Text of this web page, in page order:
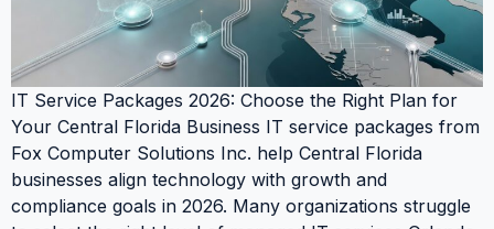
IT Service Packages 2026: Choose the Right Plan for
Your Central Florida Business IT service packages from
Fox Computer Solutions Inc. help Central Florida
businesses align technology with growth and
compliance goals in 2026. Many organizations struggle